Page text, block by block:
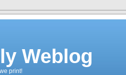
Weblog
print!